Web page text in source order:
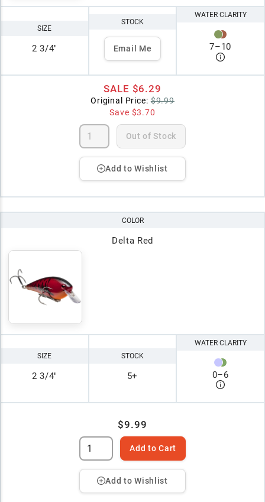
SIZE
2 3/4"
STOCK
Email Me
WATER CLARITY
7–10
SALE $6.29
Original Price: $9.99
Save $3.70
Out of Stock
Add to Wishlist
COLOR
Delta Red
SIZE
2 3/4"
STOCK
5+
WATER CLARITY
0–6
$9.99
Add to Cart
Add to Wishlist